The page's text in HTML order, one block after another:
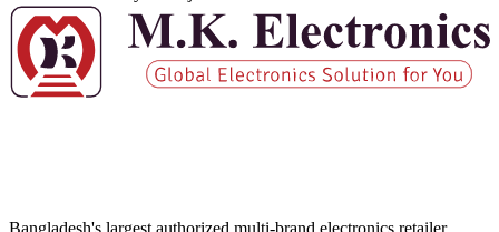
Bangladesh's largest authorized multi-brand electronics retailer.